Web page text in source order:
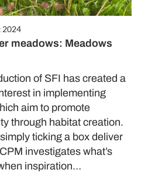
2024
meadows: Meadows
of SFI has created a
in implementing
aim to promote
through habitat creation.
ticking a box deliver
investigates what’s
inspiration…